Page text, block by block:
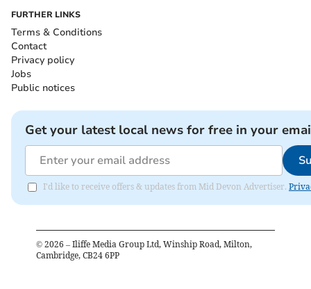
FURTHER LINKS
Terms & Conditions
Contact
Privacy policy
Jobs
Public notices
Get your latest local news for free in your
I'd like to receive offers & updates from Mid Devon Advertiser.
© 2026 – Iliffe Media Group Ltd, Winship Road, Milton,
Cambridge, CB24 6PP